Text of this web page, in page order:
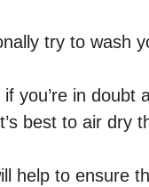
try to wash
if you’re in
best to air dry
help to ensure